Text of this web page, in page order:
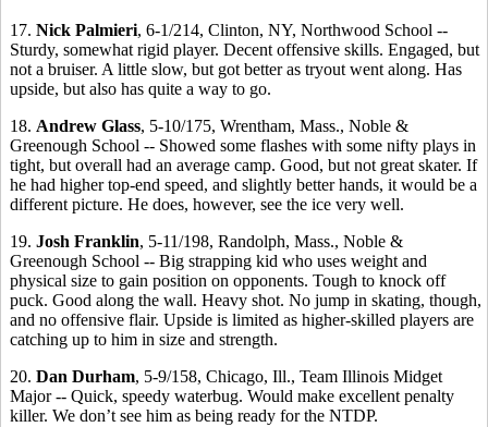
17. Nick Palmieri, 6-1/214, Clinton, NY, Northwood School --
Sturdy, somewhat rigid player. Decent offensive skills. Engaged, but
not a bruiser. A little slow, but got better as tryout went along. Has
upside, but also has quite a way to go.
18. Andrew Glass, 5-10/175, Wrentham, Mass., Noble &
Greenough School -- Showed some flashes with some nifty plays in
tight, but overall had an average camp. Good, but not great skater. If
he had higher top-end speed, and slightly better hands, it would be a
different picture. He does, however, see the ice very well.
19. Josh Franklin, 5-11/198, Randolph, Mass., Noble &
Greenough School -- Big strapping kid who uses weight and
physical size to gain position on opponents. Tough to knock off
puck. Good along the wall. Heavy shot. No jump in skating, though,
and no offensive flair. Upside is limited as higher-skilled players are
catching up to him in size and strength.
20. Dan Durham, 5-9/158, Chicago, Ill., Team Illinois Midget
Major -- Quick, speedy waterbug. Would make excellent penalty
killer. We don’t see him as being ready for the NTDP.